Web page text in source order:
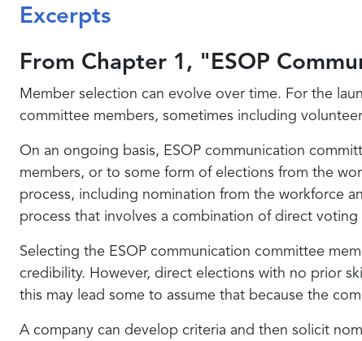
Excerpts
From Chapter 1, "ESOP
Member selection can evolve over time. For the
committee members, sometimes including
On an ongoing basis, ESOP communication
members, or to some form of elections from the
process, including nomination from the workforce
process that involves a combination of direct
Selecting the ESOP communication committee
credibility. However, direct elections with no prior
this may lead some to assume that because the
A company can develop criteria and then solicit